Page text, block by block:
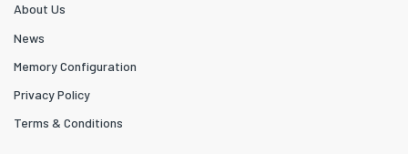
About Us
News
Memory Configuration
Privacy Policy
Terms & Conditions